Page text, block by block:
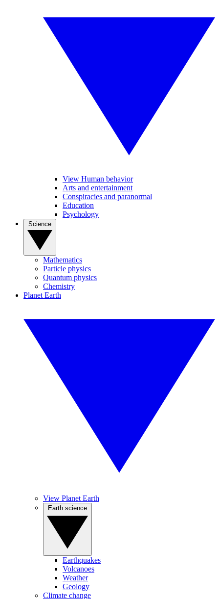
View Human behavior
Arts and entertainment
Conspiracies and paranormal
Education
Psychology
Mathematics
Particle physics
Quantum physics
Chemistry
Planet Earth
View Planet Earth
Earthquakes
Volcanoes
Weather
Geology
Climate change